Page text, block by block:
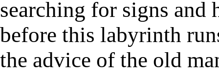
searching for signs
before this labyrinth
the advice of the old